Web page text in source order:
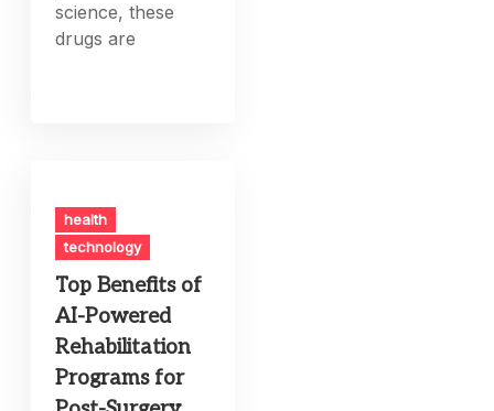
science, these
drugs are
health
technology
Top Benefits of
AI-Powered
Rehabilitation
Programs for